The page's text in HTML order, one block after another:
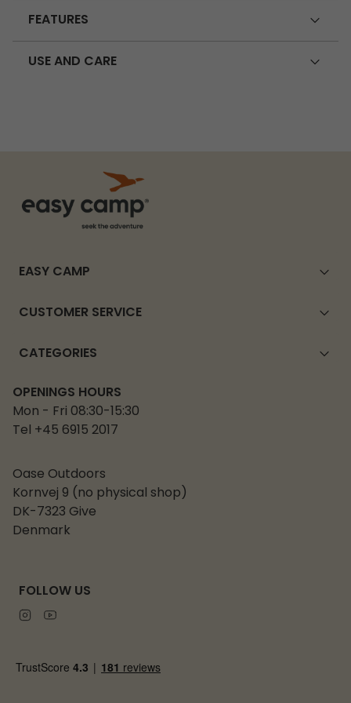
FEATURES
USE AND CARE
EASY CAMP
CUSTOMER SERVICE
CATEGORIES
OPENINGS HOURS
Mon - Fri 08:30-15:30
Tel +45 6915 2017
Oase Outdoors
Kornvej 9 (no physical shop)
DK-7323 Give
Denmark
FOLLOW US
Instagram
Youtube